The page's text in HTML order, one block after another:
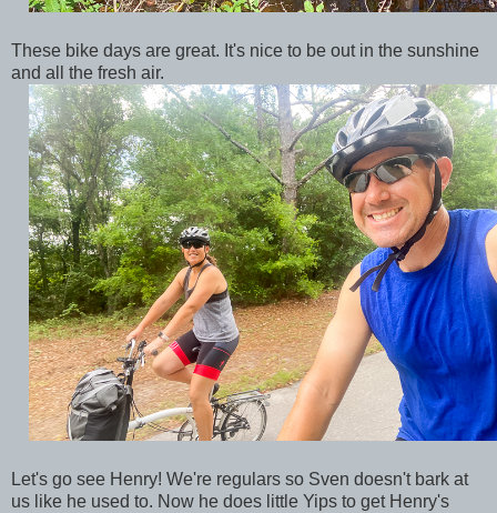
These bike days are great. It's nice to be out in the sunshine
and all the fresh air.
Let's go see Henry! We're regulars so Sven doesn't bark at
us like he used to. Now he does little Yips to get Henry's